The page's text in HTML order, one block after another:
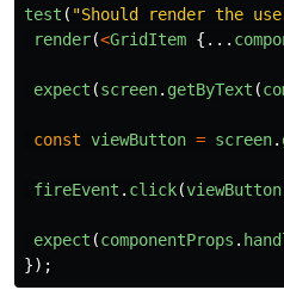
test ( "Should render the
render(<GridItem {...
expect (screen. getByText (
const viewButton = screen.
fireEvent . click(viewButton
expect (componentProps .
});